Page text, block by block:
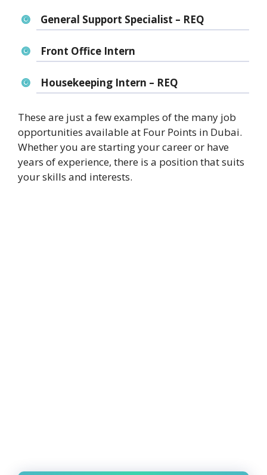
General Support Specialist – REQ
Front Office Intern
Housekeeping Intern – REQ
These are just a few examples of the many job
opportunities available at Four Points in Dubai.
Whether you are starting your career or have
years of experience, there is a position that suits
your skills and interests.